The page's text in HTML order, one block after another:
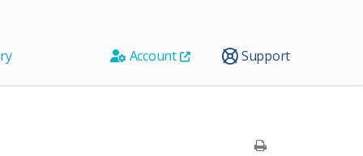
Account Support